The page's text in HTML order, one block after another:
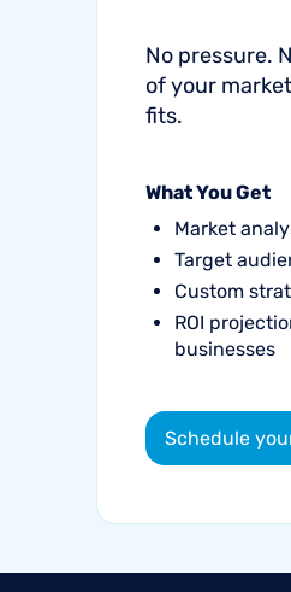
No pressure.
of your
fits.
What You Get
Market
Target
Custom
ROI
businesses
Schedule